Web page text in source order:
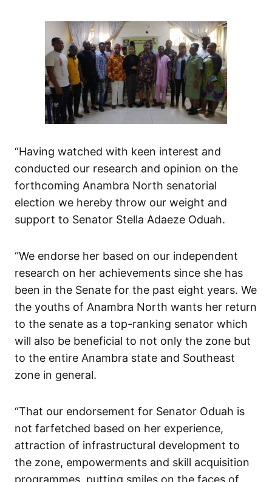
“Having watched with keen interest and
conducted our research and opinion on the
forthcoming Anambra North senatorial
election we hereby throw our weight and
support to Senator Stella Adaeze Oduah.
“We endorse her based on our independent
research on her achievements since she has
been in the Senate for the past eight years. We
the youths of Anambra North wants her return
to the senate as a top-ranking senator which
will also be beneficial to not only the zone but
to the entire Anambra state and Southeast
zone in general.
“That our endorsement for Senator Oduah is
not farfetched based on her experience,
attraction of infrastructural development to
the zone, empowerments and skill acquisition
programmes, putting smiles on the faces of